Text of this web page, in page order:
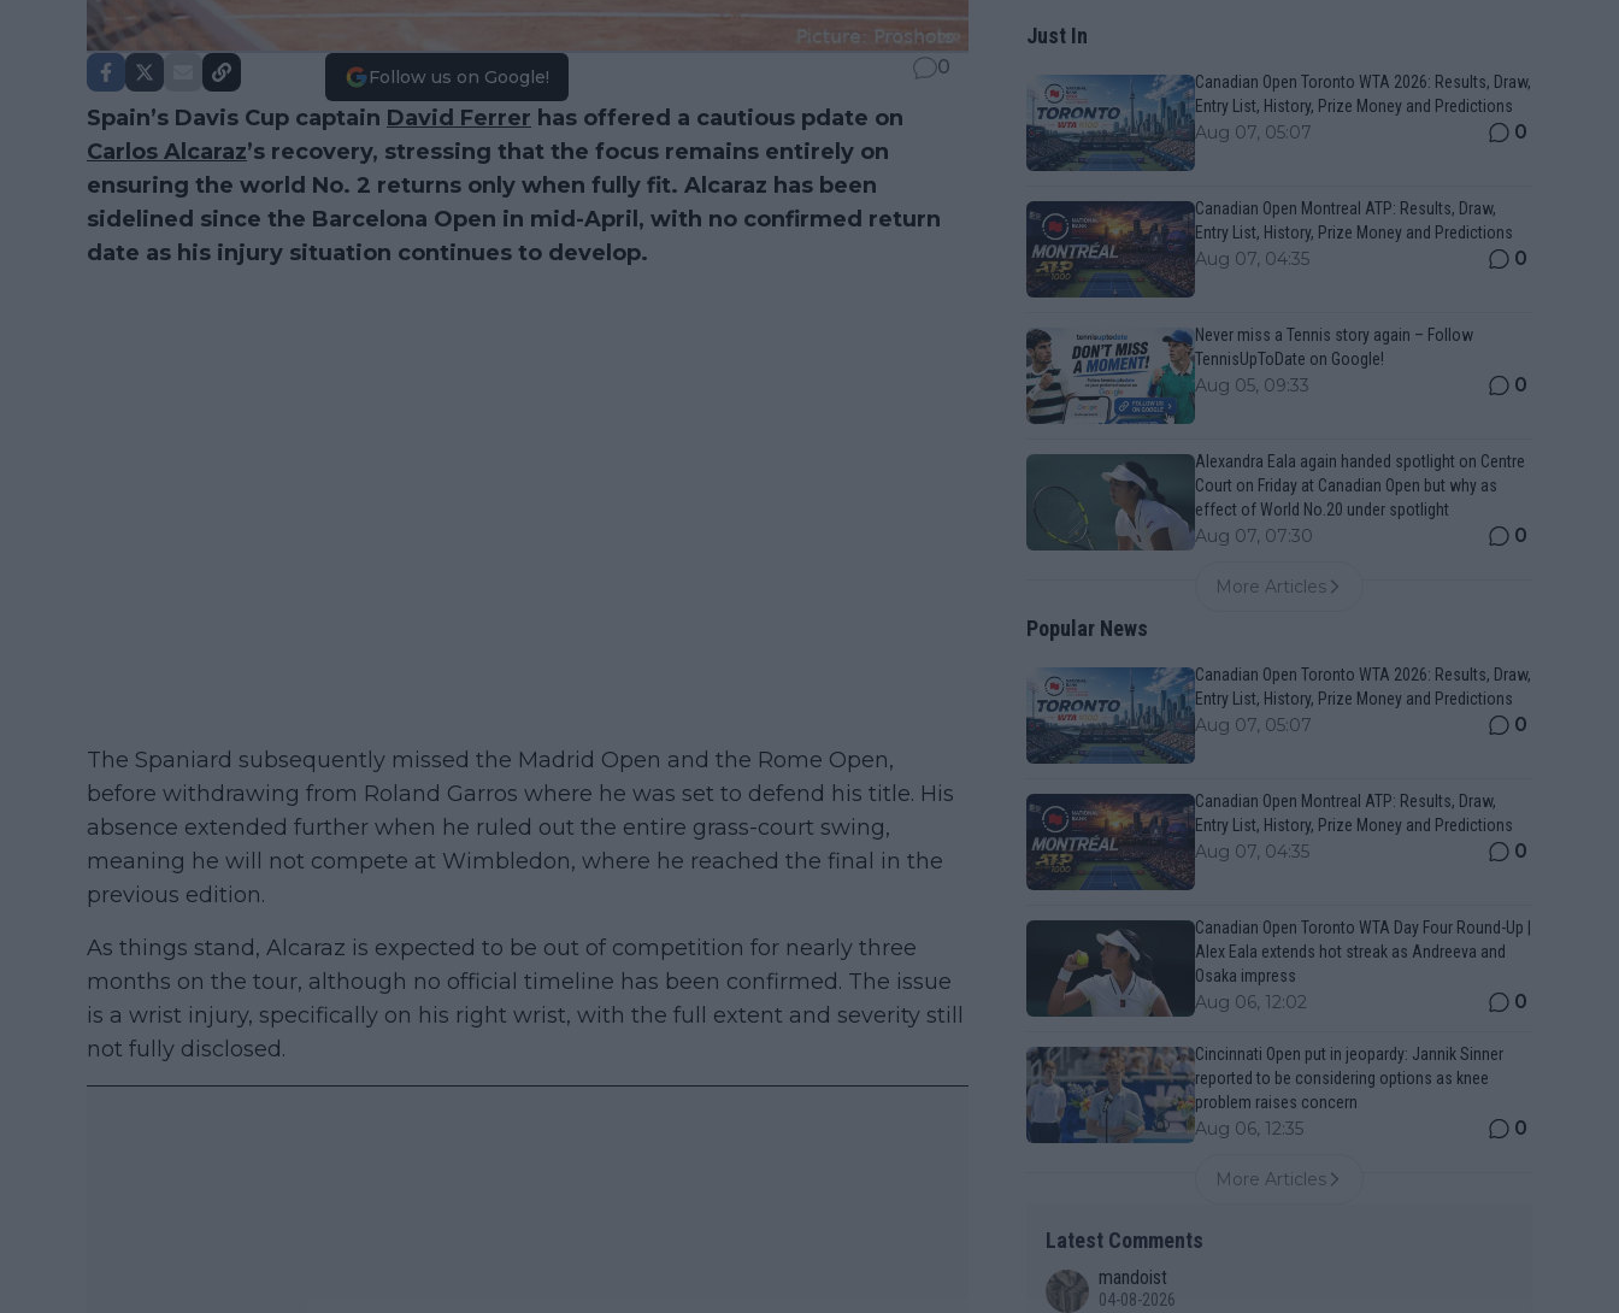
Follow us on Google! 0
Spain’s Davis Cup captain David Ferrer has offered a cautious pdate on
Carlos Alcaraz’s recovery, stressing that the focus remains entirely on
ensuring the world No. 2 returns only when fully fit. Alcaraz has been
sidelined since the Barcelona Open in mid-April, with no confirmed return
date as his injury situation continues to develop.
The Spaniard subsequently missed the Madrid Open and the Rome Open,
before withdrawing from Roland Garros where he was set to defend his title. His
absence extended further when he ruled out the entire grass-court swing,
meaning he will not compete at Wimbledon, where he reached the final in the
previous edition.
As things stand, Alcaraz is expected to be out of competition for nearly three
months on the tour, although no official timeline has been confirmed. The issue
is a wrist injury, specifically on his right wrist, with the full extent and severity still
not fully disclosed.
Just In
Canadian Open Toronto WTA 2026: Results, Draw,
Entry List, History, Prize Money and Predictions
Aug 07, 05:07 0
Canadian Open Montreal ATP: Results, Draw,
Entry List, History, Prize Money and Predictions
Aug 07, 04:35 0
Never miss a Tennis story again – Follow
TennisUpToDate on Google!
Aug 05, 09:33 0
Alexandra Eala again handed spotlight on Centre
Court on Friday at Canadian Open but why as
effect of World No.20 under spotlight
Aug 07, 07:30 0
More Articles
Popular News
Canadian Open Toronto WTA 2026: Results, Draw,
Entry List, History, Prize Money and Predictions
Aug 07, 05:07 0
Canadian Open Montreal ATP: Results, Draw,
Entry List, History, Prize Money and Predictions
Aug 07, 04:35 0
Canadian Open Toronto WTA Day Four Round-Up |
Alex Eala extends hot streak as Andreeva and
Osaka impress
Aug 06, 12:02 0
Cincinnati Open put in jeopardy: Jannik Sinner
reported to be considering options as knee
problem raises concern
Aug 06, 12:35 0
More Articles
Latest Comments
mandoist
04-08-2026